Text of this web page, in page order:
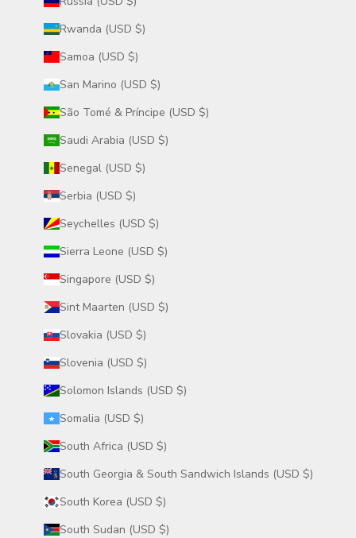
Rwanda (USD $)
Samoa (USD $)
San Marino (USD $)
São Tomé & Príncipe (USD $)
Saudi Arabia (USD $)
Senegal (USD $)
Serbia (USD $)
Seychelles (USD $)
Sierra Leone (USD $)
Singapore (USD $)
Sint Maarten (USD $)
Slovakia (USD $)
Slovenia (USD $)
Solomon Islands (USD $)
Somalia (USD $)
South Africa (USD $)
South Georgia & South Sandwich Islands (USD $)
South Korea (USD $)
South Sudan (USD $)